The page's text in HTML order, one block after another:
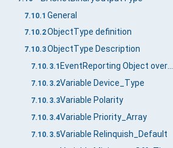
7.10.1 General
7.10.2ObjectType definition
7.10.3ObjectType Description
7.10.3.1 EventReporting Object override
7.10.3.2Variable Device_Type
7.10.3.3Variable Polarity
7.10.3.4Variable Priority_Array
7.10.3.5Variable Relinquish_Default